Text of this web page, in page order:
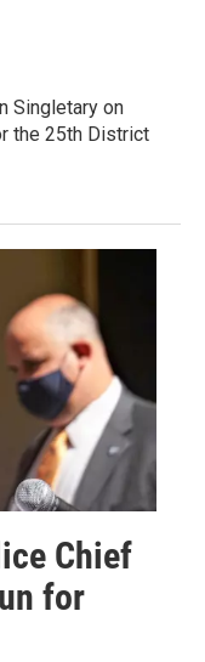
Singletary on
the 25th District
Chief
for